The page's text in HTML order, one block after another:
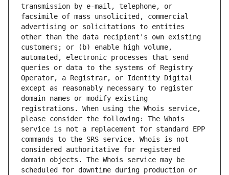
transmission by e-mail, telephone, or
facsimile of mass unsolicited, commercial
advertising or solicitations to entities
other than the data recipient's own existing
customers; or (b) enable high volume,
automated, electronic processes that send
queries or data to the systems of Registry
Operator, a Registrar, or Identity Digital
except as reasonably necessary to register
domain names or modify existing
registrations. When using the Whois service,
please consider the following: The Whois
service is not a replacement for standard EPP
commands to the SRS service. Whois is not
considered authoritative for registered
domain objects. The Whois service may be
scheduled for downtime during production or